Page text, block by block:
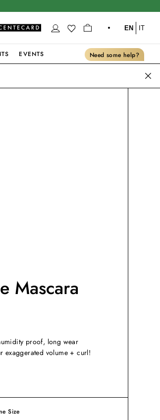
EN IT
EVENTS Need some help?
Mascara
proof, long wear
exaggerated volume + curl!
Size